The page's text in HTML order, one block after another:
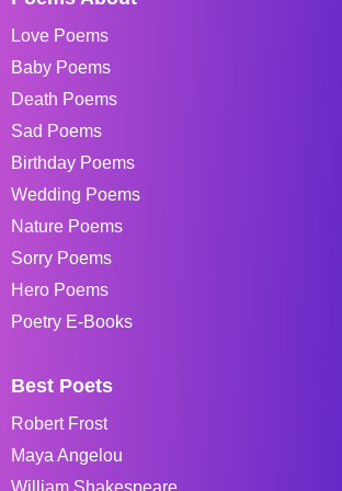
Love Poems
Baby Poems
Death Poems
Sad Poems
Birthday Poems
Wedding Poems
Nature Poems
Sorry Poems
Hero Poems
Poetry E-Books
Best Poets
Robert Frost
Maya Angelou
William Shakespeare